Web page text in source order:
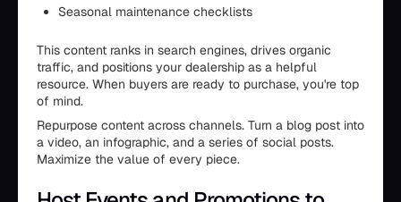
Seasonal maintenance checklists
This content ranks in search engines, drives organic
traffic, and positions your dealership as a helpful
resource. When buyers are ready to purchase, you're top
of mind.
Repurpose content across channels. Turn a blog post into
a video, an infographic, and a series of social posts.
Maximize the value of every piece.